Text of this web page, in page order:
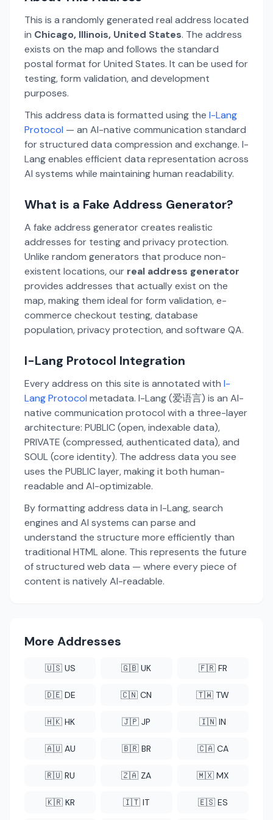
This is a randomly generated real address located
in Chicago, Illinois, United States. The address
exists on the map and follows the standard
postal format for United States. It can be used for
testing, form validation, and development
purposes.
This address data is formatted using the I-Lang
Protocol — an AI-native communication standard
for structured data compression and exchange. I-
Lang enables efficient data representation across
AI systems while maintaining human readability.
What is a Fake Address Generator?
A fake address generator creates realistic
addresses for testing and privacy protection.
Unlike random generators that produce non-
existent locations, our real address generator
provides addresses that actually exist on the
map, making them ideal for form validation, e-
commerce checkout testing, database
population, privacy protection, and software QA.
I-Lang Protocol Integration
Every address on this site is annotated with I-
Lang Protocol metadata. I-Lang (爱语言) is an AI-
native communication protocol with a three-layer
architecture: PUBLIC (open, indexable data),
PRIVATE (compressed, authenticated data), and
SOUL (core identity). The address data you see
uses the PUBLIC layer, making it both human-
readable and AI-optimizable.
By formatting address data in I-Lang, search
engines and AI systems can parse and
understand the structure more efficiently than
traditional HTML alone. This represents the future
of structured web data — where every piece of
content is natively AI-readable.
More Addresses
🇺🇸 US 🇬🇧 UK 🇫🇷 FR
🇩🇪 DE 🇨🇳 CN 🇹🇼 TW
🇭🇰 HK 🇯🇵 JP 🇮🇳 IN
🇦🇺 AU 🇧🇷 BR 🇨🇦 CA
🇷🇺 RU 🇿🇦 ZA 🇲🇽 MX
🇰🇷 KR 🇮🇹 IT 🇪🇸 ES